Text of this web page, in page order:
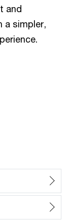
and
a simpler,